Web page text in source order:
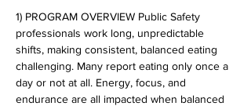
1) PROGRAM OVERVIEW Public Safety
professionals work long, unpredictable
shifts, making consistent, balanced eating
challenging. Many report eating only once a
day or not at all. Energy, focus, and
endurance are all impacted when balanced